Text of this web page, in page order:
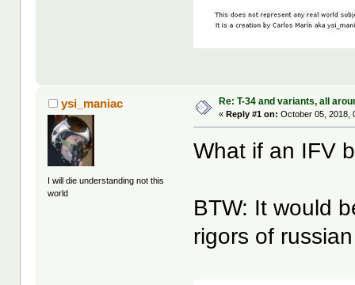
ysi_maniac
I will die understanding not this
world
Re: T-34 and variants, all
« Reply #1 on: October 05, 2018,
What if an IFV
BTW: It would
rigors of